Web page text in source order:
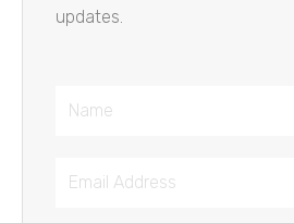
updates.
Name
Email